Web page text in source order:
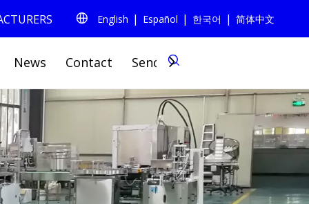
English | Español | 한국어 | 简体中文
News Contact Send Inquiry